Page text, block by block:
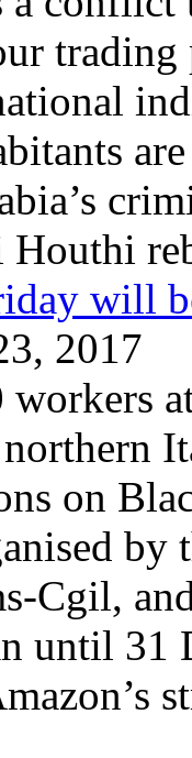
Houthi
will
2017
northern
on
by
Cgil,
until 31